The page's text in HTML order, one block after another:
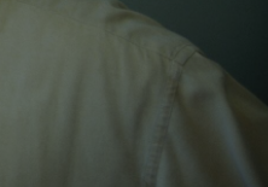
Show Gaeilge sub sections
Show History sub sections